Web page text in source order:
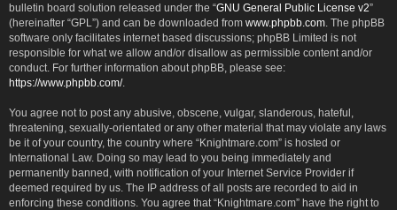
bulletin board solution released under the “GNU General Public License v2”
(hereinafter “GPL”) and can be downloaded from www.phpbb.com . The phpBB
software only facilitates internet based discussions; phpBB Limited is not
responsible for what we allow and/or disallow as permissible content and/or
conduct. For further information about phpBB, please see:
https://www.phpbb.com/.
You agree not to post any abusive, obscene, vulgar, slanderous, hateful,
threatening, sexually-orientated or any other material that may violate any laws
be it of your country, the country where “Knightmare.com” is hosted or
International Law. Doing so may lead to you being immediately and
permanently banned, with notification of your Internet Service Provider if
deemed required by us. The IP address of all posts are recorded to aid in
enforcing these conditions. You agree that “Knightmare.com” have the right to